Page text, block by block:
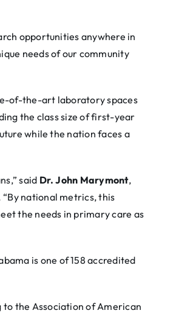
opportunities anywhere in
needs of our community
of-the-art laboratory spaces
the class size of first-year
while the nation faces a
said Dr. John Marymont,
national metrics, this
the needs in primary care as
is one of 158 accredited
the Association of American